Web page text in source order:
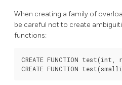
When creating a family of
be careful not to create
functions:
CREATE FUNCTION test(int,